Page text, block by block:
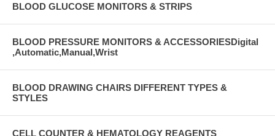
BLOOD GLUCOSE MONITORS & STRIPS
BLOOD PRESSURE MONITORS & ACCESSORIESDigital
,Automatic,Manual,Wrist
BLOOD DRAWING CHAIRS DIFFERENT TYPES &
STYLES
CELL COUNTER & HEMATOLOGY REAGENTS